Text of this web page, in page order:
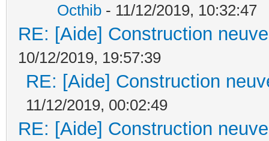
Octhib - 11/12/2019, 10:32:47
RE: [Aide] Construction
10/12/2019, 19:57:39
RE: [Aide] Construction
11/12/2019, 00:02:49
RE: [Aide] Construction